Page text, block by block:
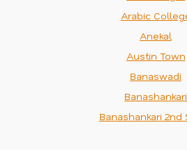
Arabic
Anekal
Austin Town
Banaswadi
Banashankari
Banashankari 2nd